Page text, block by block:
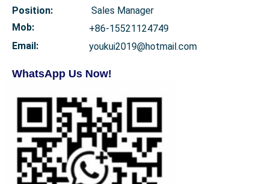
Position:
Sales Manager
Mob:
+86-15521124749
Email:
youkui2019@hotmail.com
WhatsApp Us Now!